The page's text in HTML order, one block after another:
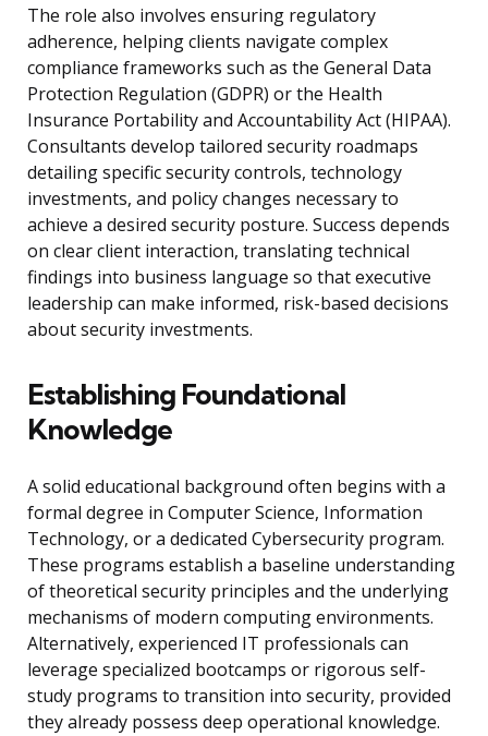
The role also involves ensuring regulatory
adherence, helping clients navigate complex
compliance frameworks such as the General Data
Protection Regulation (GDPR) or the Health
Insurance Portability and Accountability Act (HIPAA).
Consultants develop tailored security roadmaps
detailing specific security controls, technology
investments, and policy changes necessary to
achieve a desired security posture. Success depends
on clear client interaction, translating technical
findings into business language so that executive
leadership can make informed, risk-based decisions
about security investments.
Establishing Foundational
Knowledge
A solid educational background often begins with a
formal degree in Computer Science, Information
Technology, or a dedicated Cybersecurity program.
These programs establish a baseline understanding
of theoretical security principles and the underlying
mechanisms of modern computing environments.
Alternatively, experienced IT professionals can
leverage specialized bootcamps or rigorous self-
study programs to transition into security, provided
they already possess deep operational knowledge.